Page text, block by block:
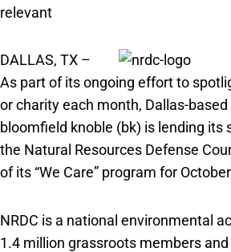
relevant
DALLAS, TX –
As part of its ongoing effort to
or charity each month, Dallas-
bloomfield knoble (bk) is lending its
the Natural Resources Defense
of its “We Care” program for
NRDC is a national environmental
1.4 million grassroots members